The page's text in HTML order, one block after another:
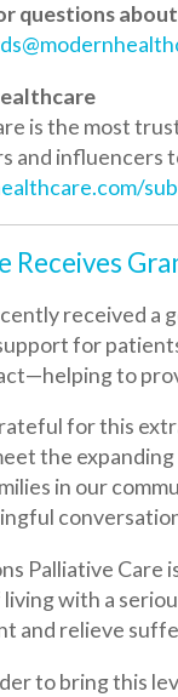
the most trusted
influencers to
Grant
received a
for this
the expanding
in our community
conversations
with a serious
relieve suffering
to bring this level
difficult
to reach even
lives, and
allow Caring